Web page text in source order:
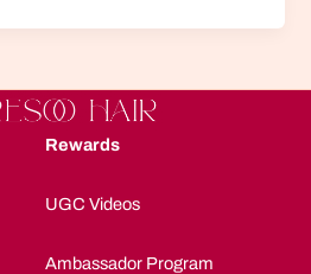
Rewards
UGC Videos
Ambassador Program